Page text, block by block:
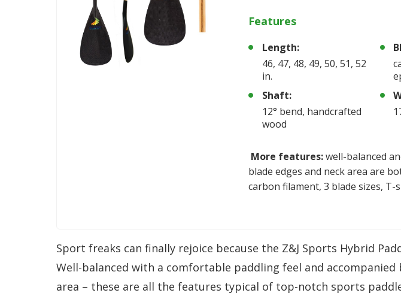
Features
Length:
46, 47, 48, 49, 50, 51, 52
in.
Shaft:
12° bend, handcrafted
wood
More features:well-balanced
blade edges and neck area are
carbon filament, 3 blade sizes, T-
Sport freaks can finally rejoice because the Z&J Sports Hybrid
Well-balanced with a comfortable paddling feel and accompanied
area – these are all the features typical of top-notch sports